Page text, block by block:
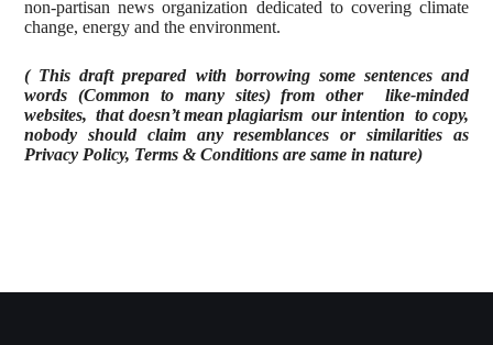
non-partisan news organization dedicated to covering climate
change, energy and the environment.
( This draft prepared with borrowing some sentences and
words (Common to many sites) from other like-minded
websites, that doesn’t mean plagiarism our intention to copy,
nobody should claim any resemblances or similarities as
Privacy Policy, Terms & Conditions are same in nature)